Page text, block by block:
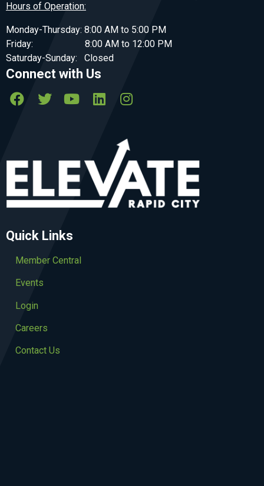
Hours of Operation:
Monday-Thursday: 8:00 AM to 5:00 PM
Friday: 8:00 AM to 12:00 PM
Saturday-Sunday: Closed
Connect with Us
Quick Links
Member Central
Events
Login
Careers
Contact Us